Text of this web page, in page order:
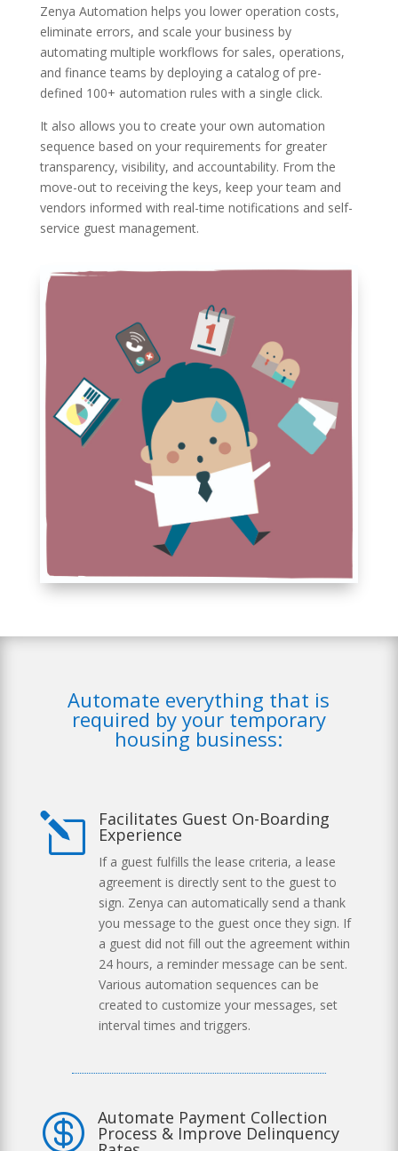
Zenya Automation helps you lower operation costs,
eliminate errors, and scale your business by
automating multiple workflows for sales, operations,
and finance teams by deploying a catalog of pre-
defined 100+ automation rules with a single click.
It also allows you to create your own automation
sequence based on your requirements for greater
transparency, visibility, and accountability. From the
move-out to receiving the keys, keep your team and
vendors informed with real-time notifications and self-
service guest management.
Automate everything that is
required by your temporary
housing business:
l Facilitates Guest On-Boarding
Experience
If a guest fulfills the lease criteria, a lease
agreement is directly sent to the guest to
sign. Zenya can automatically send a thank
you message to the guest once they sign. If
a guest did not fill out the agreement within
24 hours, a reminder message can be sent.
Various automation sequences can be
created to customize your messages, set
interval times and triggers.
 Automate Payment Collection
Process & Improve Delinquency